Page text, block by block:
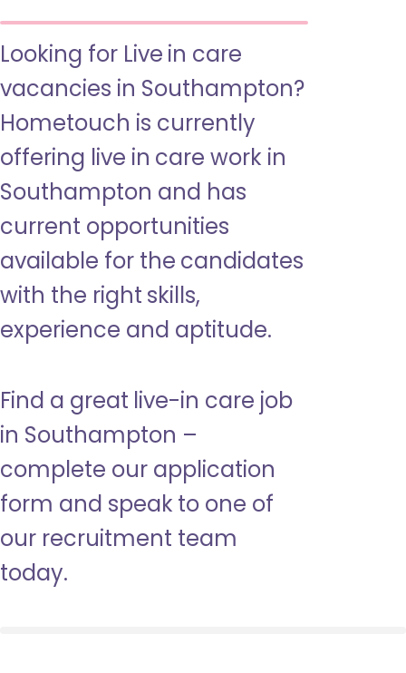
Looking for Live in care
vacancies in Southampton?
Hometouch is currently
offering live in care work in
Southampton and has
current opportunities
available for the candidates
with the right skills,
experience and aptitude.
Find a great live-in care job
in Southampton –
complete our application
form and speak to one of
our recruitment team
today.